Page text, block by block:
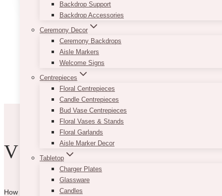
Backdrop Support
Backdrop Accessories
Ceremony Decor
Ceremony Backdrops
Aisle Markers
Welcome Signs
Centrepieces
Floral Centrepieces
Candle Centrepieces
Bud Vase Centrepieces
Floral Vases & Stands
Floral Garlands
Aisle Marker Decor
Tabletop
Charger Plates
Glassware
Candles
VIBE WITH US
How can we help you? Use the form to reach out and we will be in